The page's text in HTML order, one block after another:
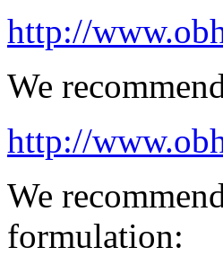
http://
We
http://
We
formulation: